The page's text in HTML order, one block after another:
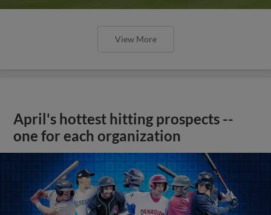
View More
April's hottest hitting prospects --
one for each organization